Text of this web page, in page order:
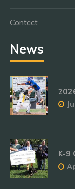
Contact
News
K-9